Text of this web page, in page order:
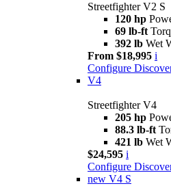
Streetfighter V2 S
120 hp
69 lb-ft
392 lb Wet
From $18,995 i
Configure
V4
Streetfighter V4
205 hp
88.3 lb-ft
421 lb Wet
$24,595 i
Configure
new V4 S